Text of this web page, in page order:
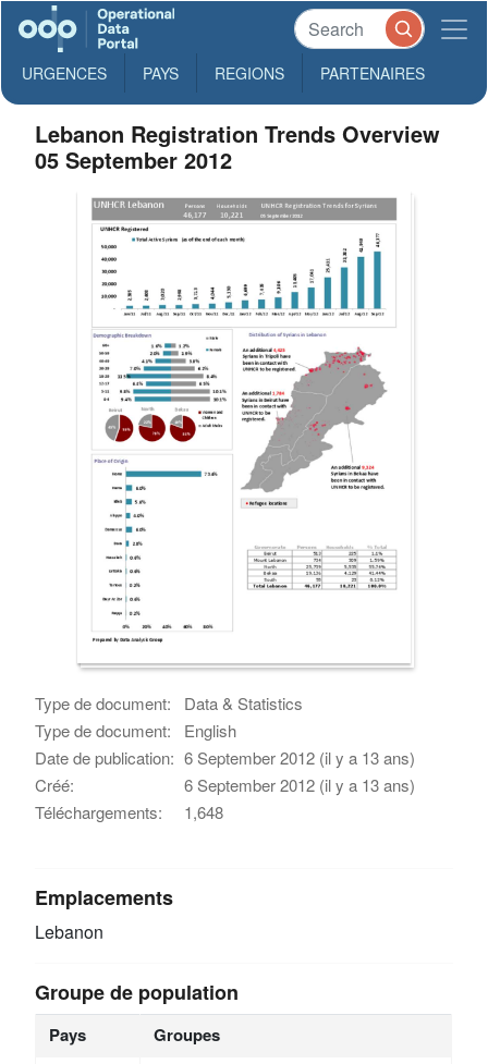
URGENCES PAYS REGIONS PARTENAIRES
Lebanon Registration Trends Overview
05 September 2012
Type de document:
Data & Statistics
Type de document:
English
Date de publication: 6 September 2012 (il y a 13 ans)
Créé:
6 September 2012 (il y a 13 ans)
Téléchargements:
1,648
Emplacements
Lebanon
Groupe de population
Pays Groupes